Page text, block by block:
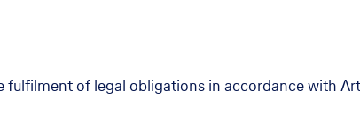
of legal obligations in accordance with